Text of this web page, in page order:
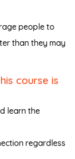
people to
than they may
course is
learn the
regardless